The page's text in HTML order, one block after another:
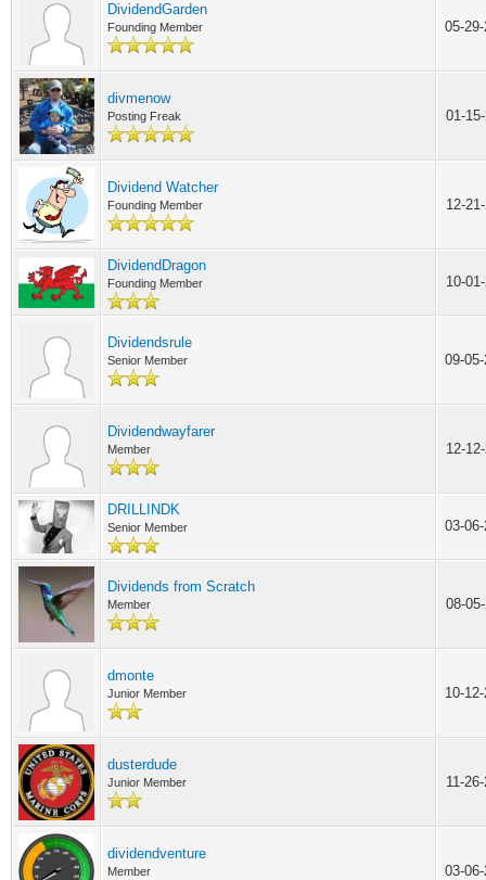
DividendGarden
Founding Member 05-
divmenow
Posting Freak 01-
Dividend Watcher
Founding Member 12-
DividendDragon
Founding Member 10-
Dividendsrule
Senior Member 09-
Dividendwayfarer
Member 12-
DRILLINDK
Senior Member 03-
Dividends from Scratch
Member 08-
dmonte
Junior Member 10-
dusterdude
Junior Member 11-
dividendventure
Member 03-